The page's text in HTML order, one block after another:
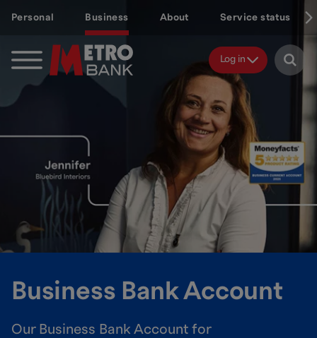
content
Personal Business About Service status
Log in
Business Bank Account
Our Business Bank Account for